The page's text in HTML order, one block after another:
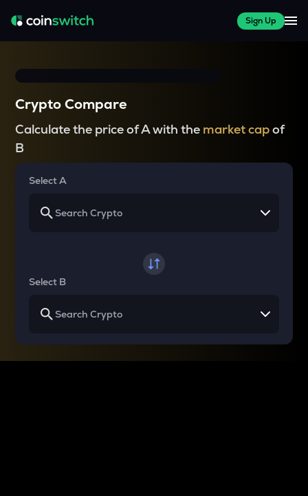
Sign Up
Crypto Compare
Calculate the price of A with the market capof
B
Select A
Select B